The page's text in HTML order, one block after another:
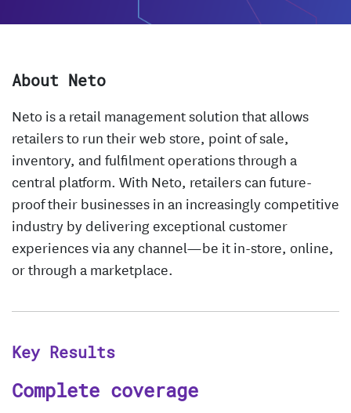
About Neto
Neto is a retail management solution that allows
retailers to run their web store, point of sale,
inventory, and fulfilment operations through a
central platform. With Neto, retailers can future-
proof their businesses in an increasingly competitive
industry by delivering exceptional customer
experiences via any channel—be it in-store, online,
or through a marketplace.
Key Results
Complete coverage